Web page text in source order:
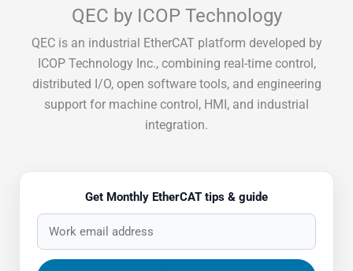
QEC by ICOP Technology
QEC is an industrial EtherCAT platform developed by
ICOP Technology Inc., combining real-time control,
distributed I/O, open software tools, and engineering
support for machine control, HMI, and industrial
integration.
Get Monthly EtherCAT tips & guide